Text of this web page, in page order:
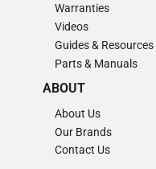
Warranties
Videos
Guides & Resources
Parts & Manuals
ABOUT
About Us
Our Brands
Contact Us